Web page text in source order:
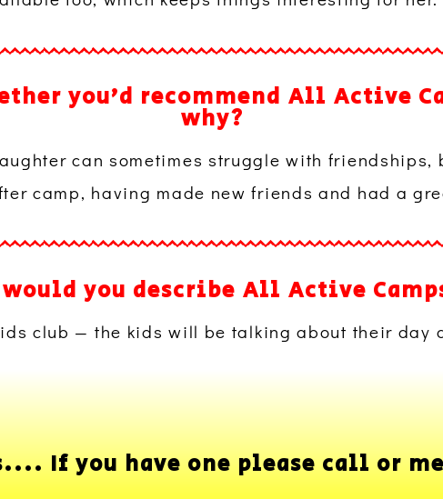
you’d recommend All Active
why?
can sometimes struggle with friendships,
camp, having made new friends and had a
you describe All Active
club — the kids will be talking about their day
If you have one please call or